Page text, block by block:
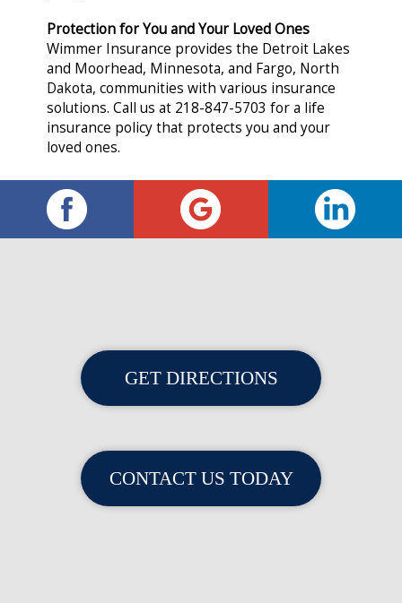
Protection for You and Your Loved Ones
Wimmer Insurance provides the Detroit Lakes
and Moorhead, Minnesota, and Fargo, North
Dakota, communities with various insurance
solutions. Call us at 218-847-5703 for a life
insurance policy that protects you and your
loved ones.
GET DIRECTIONS
CONTACT US TODAY